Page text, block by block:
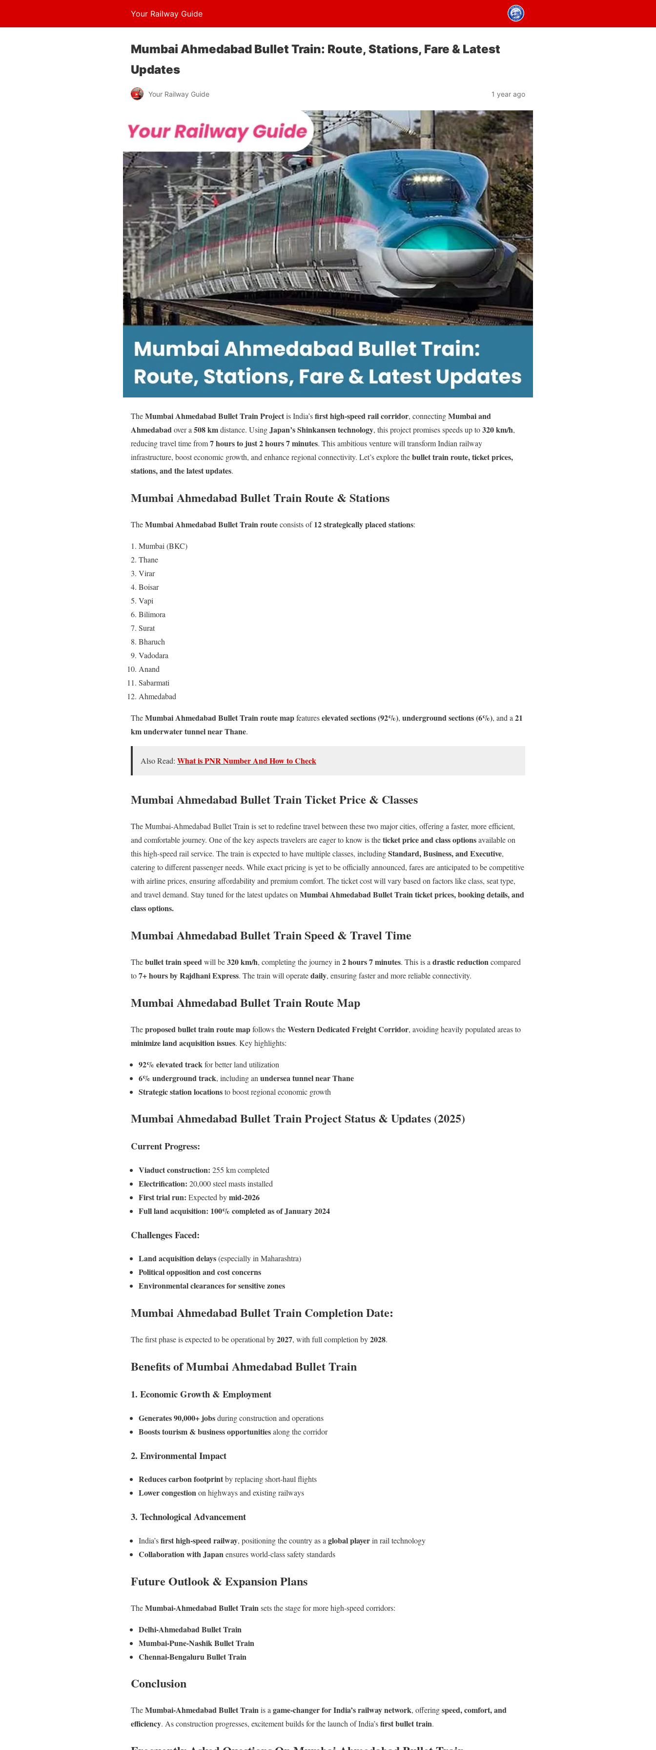
Your Railway Guide
Mumbai Ahmedabad Bullet Train: Route, Stations, Fare & Latest
Updates
Your Railway Guide 1 year ago
TheMumbai Ahmedabad Bullet Train Projectis India’sfirst high-speed rail corridor, connectingMumbai and
Ahmedabadover a 508 kmdistance. UsingJapan’s Shinkansen technology, this project promises speeds up to320 km/h,
reducing travel time from7 hours to just 2 hours 7 minutes. This ambitious venture will transform Indian railway
infrastructure, boost economic growth, and enhance regional connectivity. Let’s explore thebullet train route, ticket prices,
stations, and the latest updates.
Mumbai Ahmedabad Bullet Train Route & Stations
TheMumbai Ahmedabad Bullet Train routeconsists of12 strategically placed stations:
Mumbai (BKC)
Thane
Virar
Boisar
Vapi
Bilimora
Surat
Bharuch
Vadodara
Anand
Sabarmati
Ahmedabad
TheMumbai Ahmedabad Bullet Train route mapfeatureselevated sections (92%), underground sections (6%), and a 21
km underwater tunnel near Thane.
Also Read: What is PNR Number And How to Check
Mumbai Ahmedabad Bullet Train Ticket Price & Classes
The Mumbai-Ahmedabad Bullet Train is set to redefine travel between these two major cities, offering a faster, more efficient,
and comfortable journey. One of the key aspects travelers are eager to know is theticket price and class optionsavailable on
this high-speed rail service. The train is expected to have multiple classes, includingStandard, Business, and Executive,
catering to different passenger needs. While exact pricing is yet to be officially announced, fares are anticipated to be competitive
with airline prices, ensuring affordability and premium comfort. The ticket cost will vary based on factors like class, seat type,
and travel demand. Stay tuned for the latest updates on Mumbai Ahmedabad Bullet Train ticket prices, booking details, and
class options.
Mumbai Ahmedabad Bullet Train Speed & Travel Time
Thebullet train speedwill be320 km/h, completing the journey in 2 hours 7 minutes. This is a drastic reductioncompared
to7+ hours by Rajdhani Express. The train will operatedaily, ensuring faster and more reliable connectivity.
Mumbai Ahmedabad Bullet Train Route Map
Theproposed bullet train route mapfollows theWestern Dedicated Freight Corridor, avoiding heavily populated areas to
minimize land acquisition issues. Key highlights:
92% elevated track for better land utilization
6% underground track, including an undersea tunnel near Thane
Strategic station locationsto boost regional economic growth
Mumbai Ahmedabad Bullet Train Project Status & Updates (2025)
Current Progress:
Viaduct construction: 255 km completed
Electrification: 20,000 steel masts installed
First trial run: Expected bymid-2026
Full land acquisition: 100% completed as of January 2024
Challenges Faced:
Land acquisition delays(especially in Maharashtra)
Political opposition and cost concerns
Environmental clearances for sensitive zones
Mumbai Ahmedabad Bullet Train Completion Date:
The first phase is expected to be operational by2027, with full completion by2028.
Benefits of Mumbai Ahmedabad Bullet Train
1. Economic Growth & Employment
Generates 90,000+ jobsduring construction and operations
Boosts tourism & business opportunitiesalong the corridor
2. Environmental Impact
Reduces carbon footprintby replacing short-haul flights
Lower congestionon highways and existing railways
3. Technological Advancement
India’sfirst high-speed railway, positioning the country as a global playerin rail technology
Collaboration with Japanensures world-class safety standards
Future Outlook & Expansion Plans
TheMumbai-Ahmedabad Bullet Train sets the stage for more high-speed corridors:
Delhi-Ahmedabad Bullet Train
Mumbai-Pune-Nashik Bullet Train
Chennai-Bengaluru Bullet Train
Conclusion
TheMumbai-Ahmedabad Bullet Trainis agame-changer for India’s railway network, offeringspeed, comfort, and
efficiency. As construction progresses, excitement builds for the launch of India’sfirst bullet train.